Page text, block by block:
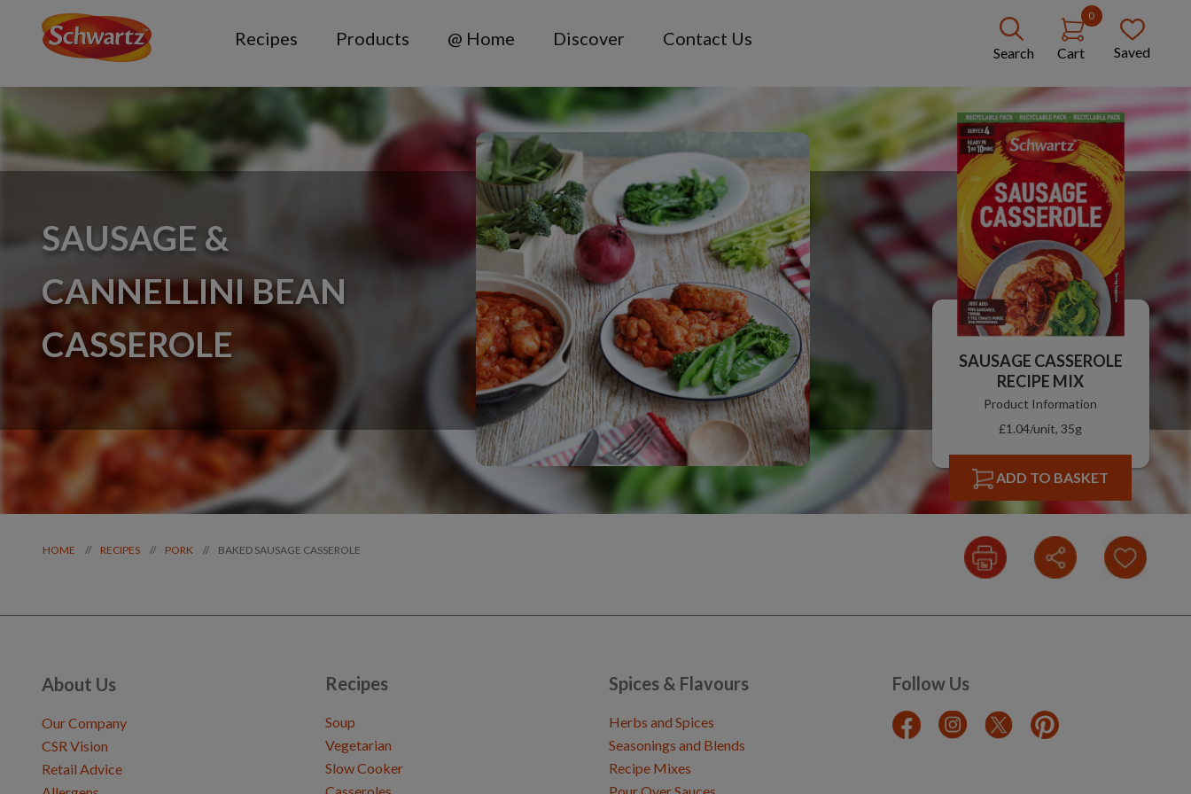
Recipes Products @ Home Discover Contact Us
Search
0
Cart Saved
SAUSAGE &
CANNELLINI BEAN
CASSEROLE
SAUSAGE CASSEROLE
RECIPE MIX
Product Information
£1.04/unit, 35g
ADD TO BASKET
HOME // RECIPES // PORK // BAKED SAUSAGE CASSEROLE
About Us
Our Company
CSR Vision
Retail Advice
Recipes
Soup
Vegetarian
Slow Cooker
Spices & Flavours
Herbs and Spices
Seasonings and Blends
Recipe Mixes
Follow Us